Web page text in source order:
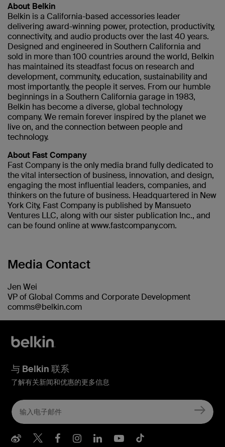
About Belkin
Belkin is a California-based accessories leader
delivering award-winning power, protection, productivity,
connectivity, and audio products over the last 40 years.
Designed and engineered in Southern California and
sold in more than 100 countries around the world, Belkin
has maintained its steadfast focus on research and
development, community, education, sustainability and
most importantly, the people it serves. From our humble
beginnings in a Southern California garage in 1983,
Belkin has become a diverse, global technology
company. We remain forever inspired by the planet we
live on, and the connection between people and
technology.
About Fast Company
Fast Company is the only media brand fully dedicated to
the vital intersection of business, innovation, and design,
engaging the most influential leaders, companies, and
thinkers on the future of business. Headquartered in New
York City, Fast Company is published by Mansueto
Ventures LLC, along with our sister publication Inc., and
can be found online at www.fastcompany.com.
Media Contact
Jen Wei
VP of Global Comms and Corporate Development
comms@belkin.com
与 Belkin 联系
了解有关新闻和优惠的更多信息
Belkin Weibo
Belkin Twitter
Belkin Facebook
Belkin Instagram
Belkin LInkedIn
Belkin Youtube
Belkin